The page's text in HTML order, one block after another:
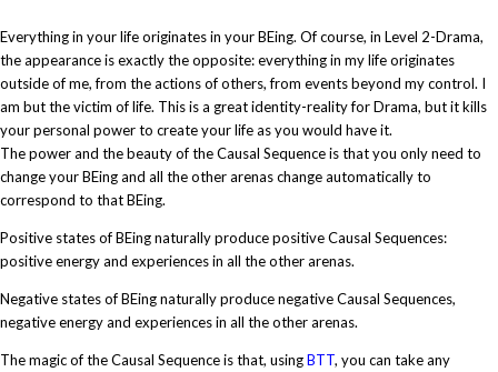
Everything in your life originates in your BEing. Of course, in Level 2-Drama,
the appearance is exactly the opposite: everything in my life originates
outside of me, from the actions of others, from events beyond my control. I
am but the victim of life. This is a great identity-reality for Drama, but it kills
your personal power to create your life as you would have it.​
The power and the beauty of the Causal Sequence is that you only need to
change your BEing and all the other arenas change automatically to
correspond to that BEing.
Positive states of BEing naturally produce positive Causal Sequences:
positive energy and experiences in all the other arenas.
Negative states of BEing naturally produce negative Causal Sequences,
negative energy and experiences in all the other arenas.
The magic of the Causal Sequence is that, usingBTT, you can take any